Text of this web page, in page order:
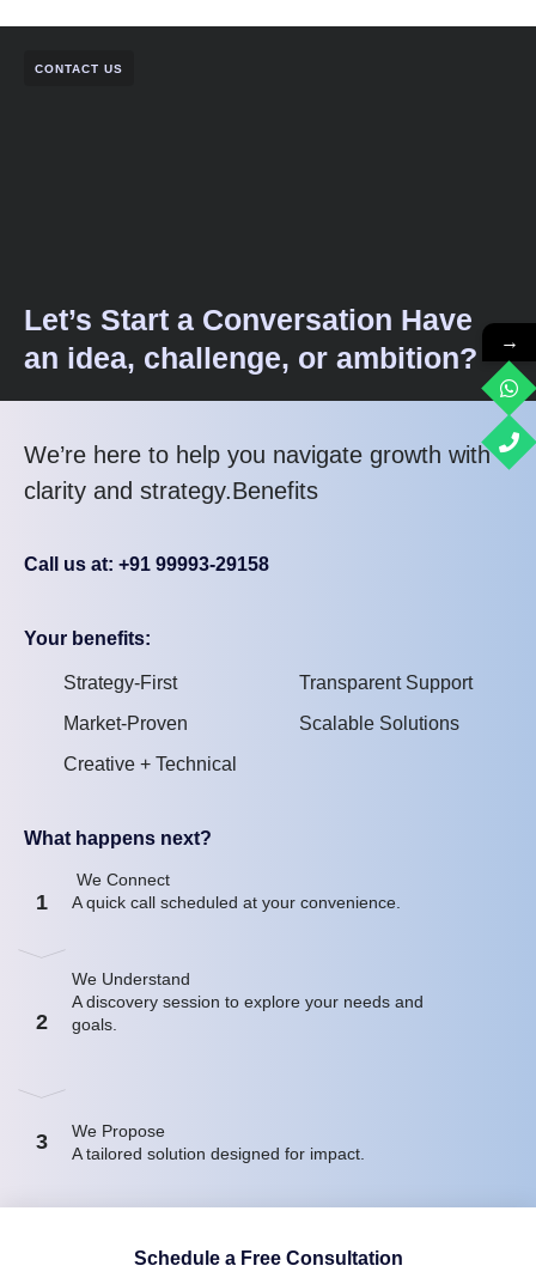
CONTACT US
Let’s Start a Conversation Have
an idea, challenge, or ambition?
We’re here to help you navigate growth with
clarity and strategy.Benefits
Call us at: +91 99993-29158
Your benefits:
Strategy-First
Market-Proven
Creative + Technical
Transparent Support
Scalable Solutions
What happens next?
1
We Connect
A quick call scheduled at your convenience.
2
We Understand
A discovery session to explore your needs and
goals.
3
We Propose
A tailored solution designed for impact.
Schedule a Free Consultation
→